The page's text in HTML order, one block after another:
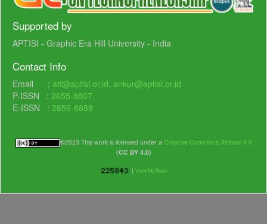
Supported by
APTISI - Graphic Era Hill University - India
Contact Info
Email : att@aptisi.or.id, ankur@aptisi.or.id
P-ISSN : 2655-8807
E-ISSN : 2656-8888
©2023 This work is licensed under a Creative Commons Atribusi 4.0
(CC BY 4.0)
| View My Stats